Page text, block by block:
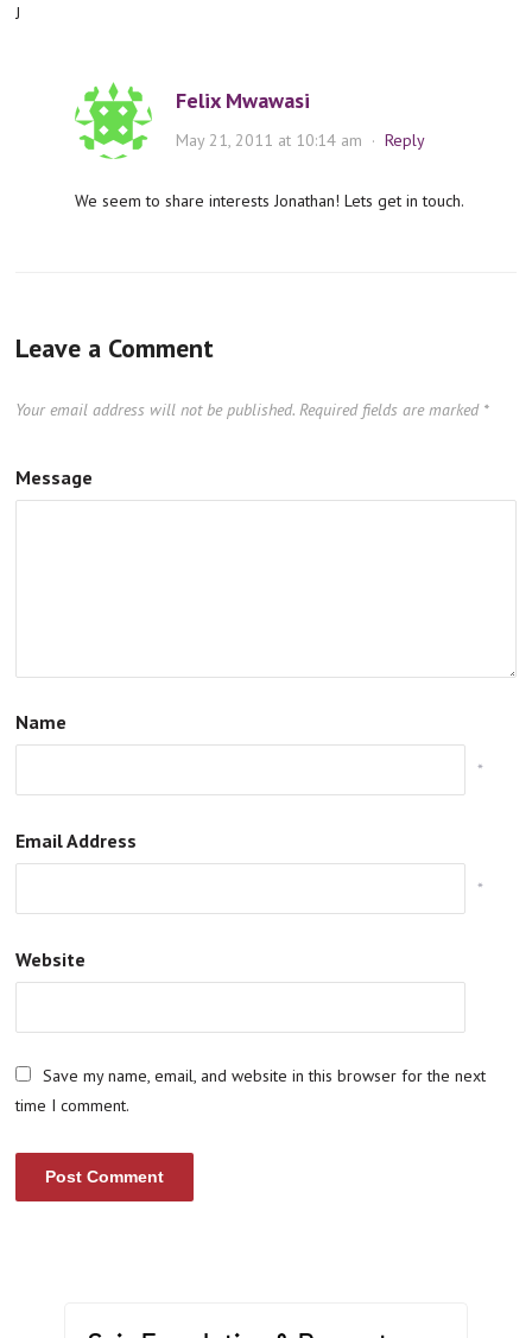
J
Felix Mwawasi
May 21, 2011 at 10:14 am ·Reply
We seem to share interests Jonathan! Lets get in touch.
Leave a Comment
Your email address will not be published. Required fields are marked *
Message
Name
*
Email Address
*
Website
Save my name, email, and website in this browser for the next
time I comment.